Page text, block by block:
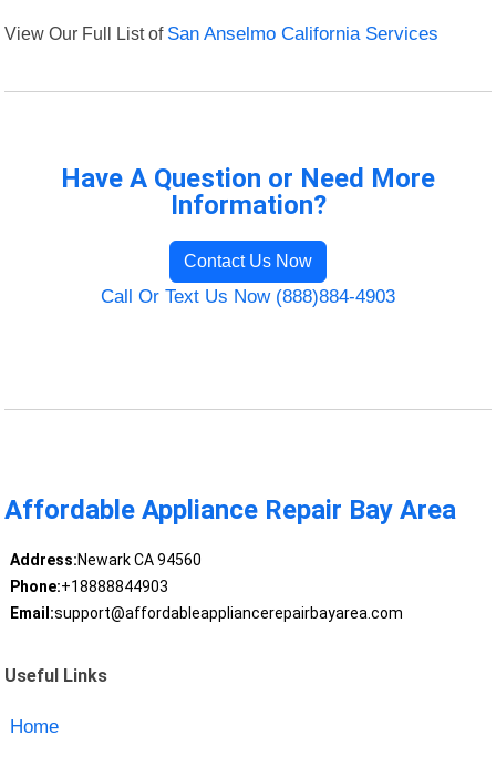
View Our Full List of San Anselmo California Services
Have A Question or Need More
Information?
Contact Us Now
Call Or Text Us Now (888)884-4903
Affordable Appliance Repair Bay Area
Address:Newark CA 94560
Phone:+18888844903
Email:support@affordableappliancerepairbayarea.com
Useful Links
Home